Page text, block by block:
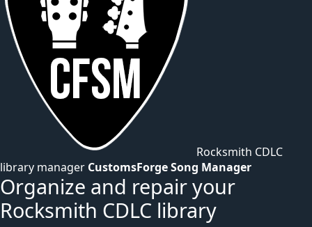
Rocksmith CDLC
library manager CustomsForge Song Manager
Organize and repair your
Rocksmith CDLC library